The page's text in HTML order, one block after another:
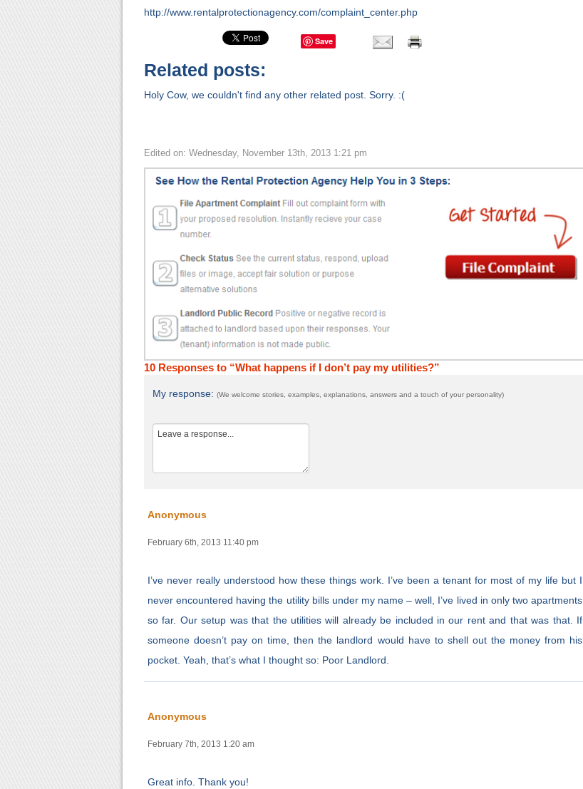
http://www.rentalprotectionagency.com/complaint_center.php
Save
Related posts:
Holy Cow, we couldn't find any other related post. Sorry. :(
Edited on: Wednesday, November 13th, 2013 1:21 pm
10 Responses to “What happens if I don’t pay my utilities?”
My response: (We welcome stories, examples, explanations, answers and a touch of your personality)
Anonymous
February 6th, 2013 11:40 pm
I’ve never really understood how these things work. I’ve been a tenant for most of my life but I
never encountered having the utility bills under my name – well, I’ve lived in only two apartments
so far. Our setup was that the utilities will already be included in our rent and that was that. If
someone doesn’t pay on time, then the landlord would have to shell out the money from his
pocket. Yeah, that’s what I thought so: Poor Landlord.
Anonymous
February 7th, 2013 1:20 am
Great info. Thank you!